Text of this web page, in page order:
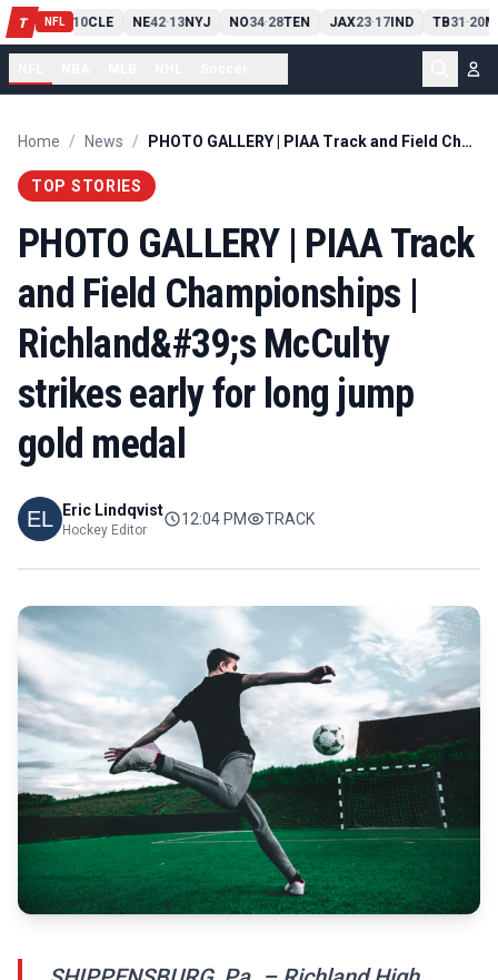
T NFL
PIT13 10CLE NE42-13NYJ NO34-28TEN JAX23-17IND TB31-20
Home / News / PHOTO GALLERY | PIAA Track and Field Championships | Richland&#39;s McCulty strikes early for long jump gold medal
TOP STORIES
PHOTO GALLERY | PIAA Track
and Field Championships |
Richland&#39;s McCulty
strikes early for long jump
gold medal
Eric Lindqvist
Hockey Editor
12:04 PM TRACK